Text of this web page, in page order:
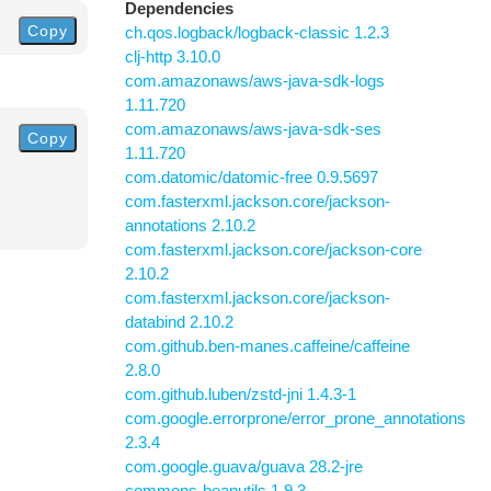
Copy
Copy
Dependencies
ch.qos.logback/logback-classic 1.2.3
clj-http 3.10.0
com.amazonaws/aws-java-sdk-logs
1.11.720
com.amazonaws/aws-java-sdk-ses
1.11.720
com.datomic/datomic-free 0.9.5697
com.fasterxml.jackson.core/jackson-
annotations 2.10.2
com.fasterxml.jackson.core/jackson-core
2.10.2
com.fasterxml.jackson.core/jackson-
databind 2.10.2
com.github.ben-manes.caffeine/caffeine
2.8.0
com.github.luben/zstd-jni 1.4.3-1
com.google.errorprone/error_prone_annotations
2.3.4
com.google.guava/guava 28.2-jre